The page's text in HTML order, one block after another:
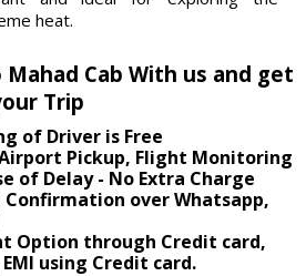
heat.
Cab With us and get
Trip
of Driver is Free
Pickup, Flight Monitoring
of Delay - No Extra Charge
over Whatsapp,
Option through Credit card,
using Credit card.